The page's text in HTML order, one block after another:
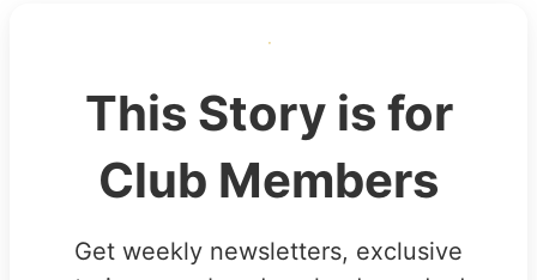
This Story is for
Club Members
Get weekly newsletters, exclusive